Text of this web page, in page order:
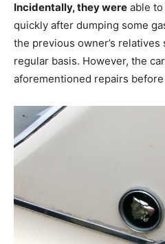
Incidentally, they were able
quickly after dumping some
the previous owner’s
regular basis. However, the
aforementioned repairs